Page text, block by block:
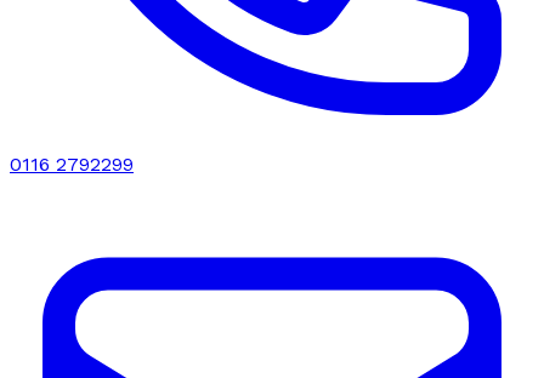
0116 2792299